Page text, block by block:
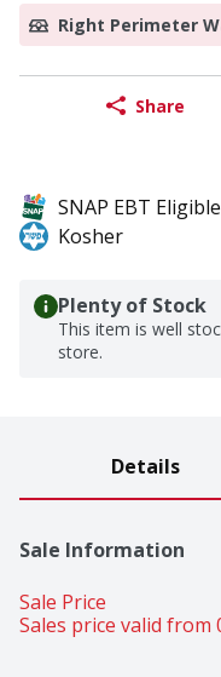
Right Perimeter
Share
SNAP EBT Eligible
Kosher
Plenty of Stock
This item is well
store.
Details
Sale Information
Sale Price
Sales price valid